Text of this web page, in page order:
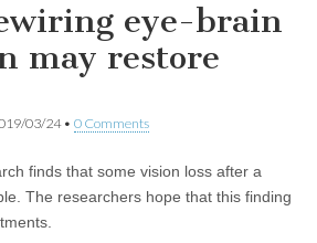
eye-brain
may restore
03/24• 0 Comments
finds that some vision loss after a
The researchers hope that this finding